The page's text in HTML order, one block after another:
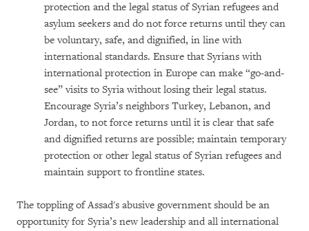
protection and the legal status of Syrian refugees and
asylum seekers and do not force returns until they can
be voluntary, safe, and dignified, in line with
international standards. Ensure that Syrians with
international protection in Europe can make “go-and-
see” visits to Syria without losing their legal status.
Encourage Syria’s neighbors Turkey, Lebanon, and
Jordan, to not force returns until it is clear that safe
and dignified returns are possible; maintain temporary
protection or other legal status of Syrian refugees and
maintain support to frontline states.
The toppling of Assad's abusive government should be an
opportunity for Syria’s new leadership and all international